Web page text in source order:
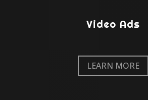
Video Ads
LEARN MORE